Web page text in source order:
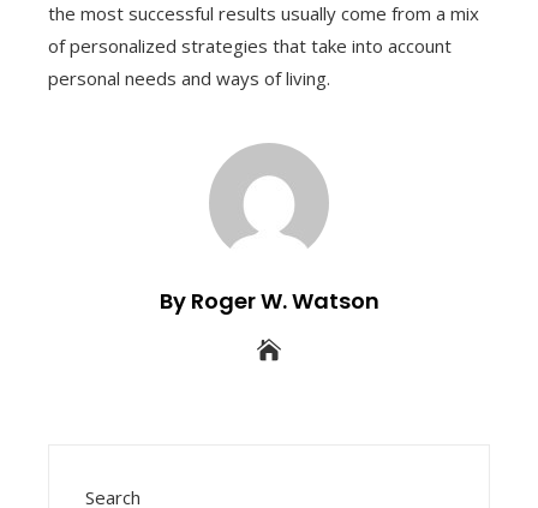
the most successful results usually come from a mix
of personalized strategies that take into account
personal needs and ways of living.
By Roger W. Watson
Search